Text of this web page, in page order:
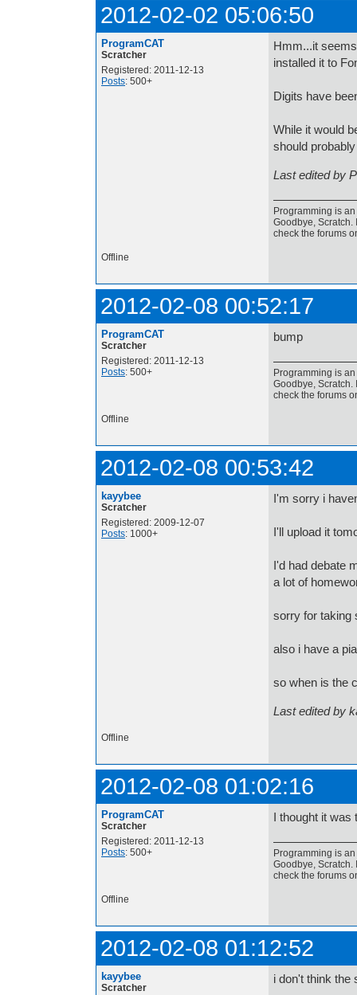
2012-02-02 05:06:50
ProgramCAT
Scratcher
Registered: 2011-12-13
Posts: 500+
Hmm...it
installed it to
Digits have
While it would
should
Last edited by
Programming is an
Goodbye, Scratch.
check the forums
Offline
2012-02-08 00:52:17
ProgramCAT
Scratcher
Registered: 2011-12-13
Posts: 500+
bump
Programming is an
Goodbye, Scratch.
check the forums
Offline
2012-02-08 00:53:42
kayybee
Scratcher
Registered: 2009-12-07
Posts: 1000+
I'm sorry i
I'll upload it
I'd had debate
a lot of
sorry for taking
also i have a
so when is the
Last edited by
Offline
2012-02-08 01:02:16
ProgramCAT
Scratcher
Registered: 2011-12-13
Posts: 500+
I thought it was
Programming is an
Goodbye, Scratch.
check the forums
Offline
2012-02-08 01:12:52
kayybee
Scratcher
i don't think